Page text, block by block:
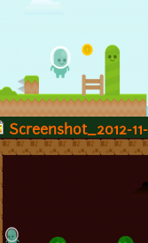
Screenshot_2012-